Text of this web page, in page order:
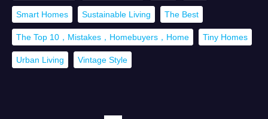
Smart Homes Sustainable Living The Best
The Top 10，Mistakes，Homebuyers，Home Tiny Homes
Urban Living Vintage Style